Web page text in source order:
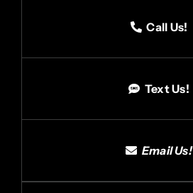
Call Us!
Text Us!
Email Us!